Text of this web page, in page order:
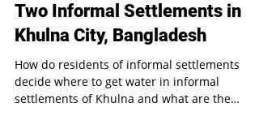
Strengthening Integrity in
and Sanitation: Evidence from
Two Informal Settlements in
Khulna City, Bangladesh